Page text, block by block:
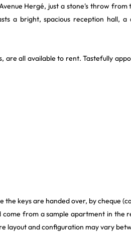
Hergé, just a stone's throw
a bright, spacious reception hall,
are all available to rent. Tastefully
keys are handed over, by cheque
come from a sample apartment in
layout and configuration may vary